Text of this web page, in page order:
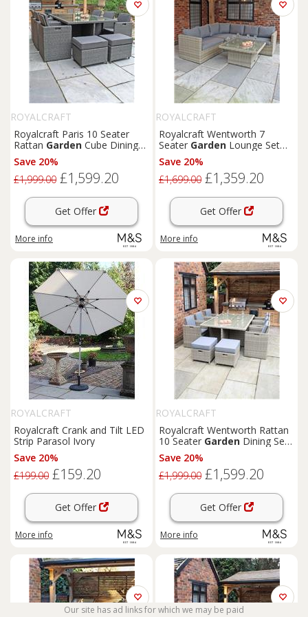
ROYALCRAFT
Royalcraft Paris 10 Seater
Rattan Garden Cube Dining
Set Grey
Save 20%
£1,999.00 £1,599.20
Get Offer
More info
ROYALCRAFT
Royalcraft Wentworth 7
Seater Garden Lounge Set
Natural
Save 20%
£1,699.00 £1,359.20
Get Offer
More info
ROYALCRAFT
Royalcraft Crank and Tilt LED
Strip Parasol Ivory
Save 20%
£199.00 £159.20
Get Offer
More info
ROYALCRAFT
Royalcraft Wentworth Rattan
10 Seater Garden Dining Set
Natural
Save 20%
£1,999.00 £1,599.20
Get Offer
More info
Our site has ad links for which we may be paid